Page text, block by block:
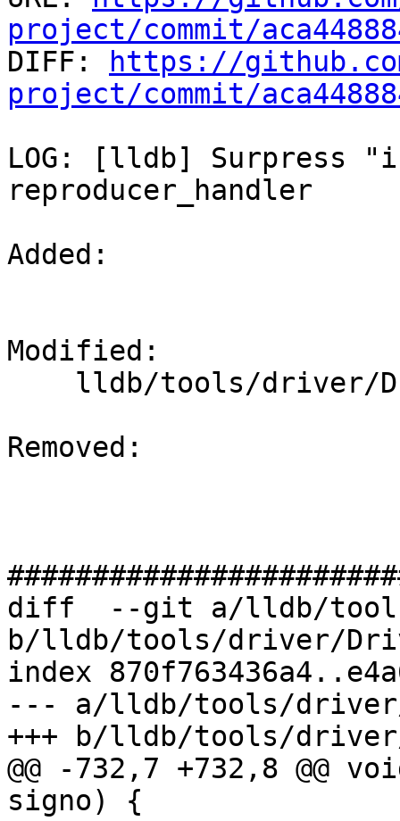
project/commit/
DIFF:
https://
project/commit/
LOG: [lldb] Surpress
reproducer_handler
Added:
Modified:
Removed:
diff  --git a/lldb/
b/lldb/tools/driver/
index
--- a/lldb/tools/
+++ b/lldb/tools/
@@ -732,7 +732,8 @@
signo) {